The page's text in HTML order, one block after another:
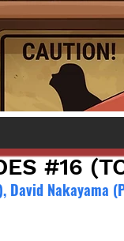
#16
David Nakayama